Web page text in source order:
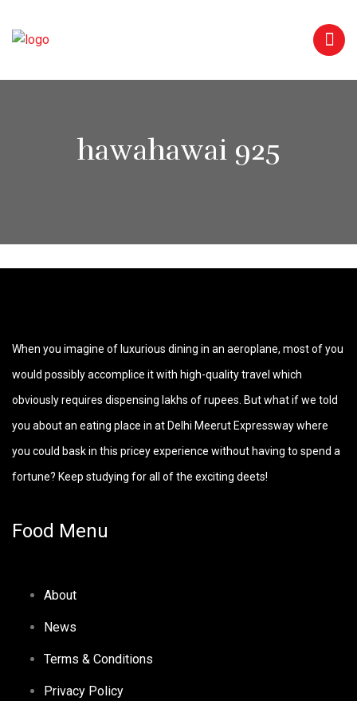
hawahawai 925
When you imagine of luxurious dining in an aeroplane, most of you
would possibly accomplice it with high-quality travel which
obviously requires dispensing lakhs of rupees. But what if we told
you about an eating place in at Delhi Meerut Expressway where
you could bask in this pricey experience without having to spend a
fortune? Keep studying for all of the exciting deets!
Food Menu
About
News
Terms & Conditions
Privacy Policy